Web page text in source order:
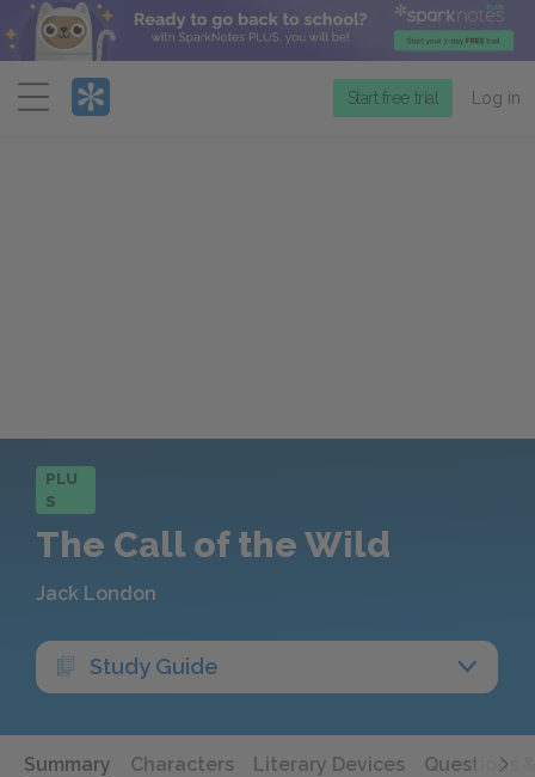
Menu
Start free trial Log in
PLU
S
The Call of the Wild
Jack London
Study Guide
Summary Characters Literary Devices Questions